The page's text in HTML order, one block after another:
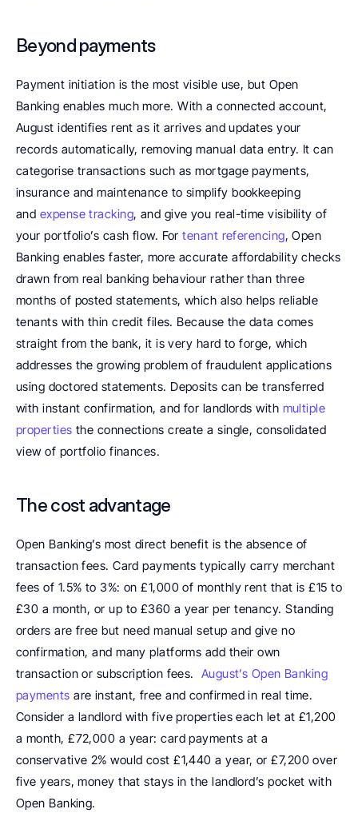
Beyond payments
Payment initiation is the most visible use, but Open
Banking enables much more. With a connected account,
August identifies rent as it arrives and updates your
records automatically, removing manual data entry. It can
categorise transactions such as mortgage payments,
insurance and maintenance to simplify bookkeeping
and expense tracking, and give you real-time visibility of
your portfolio’s cash flow. For tenant referencing, Open
Banking enables faster, more accurate affordability checks
drawn from real banking behaviour rather than three
months of posted statements, which also helps reliable
tenants with thin credit files. Because the data comes
straight from the bank, it is very hard to forge, which
addresses the growing problem of fraudulent applications
using doctored statements. Deposits can be transferred
with instant confirmation, and for landlords with multiple
properties the connections create a single, consolidated
view of portfolio finances.
The cost advantage
Open Banking’s most direct benefit is the absence of
transaction fees. Card payments typically carry merchant
fees of 1.5% to 3%: on £1,000 of monthly rent that is £15 to
£30 a month, or up to £360 a year per tenancy. Standing
orders are free but need manual setup and give no
confirmation, and many platforms add their own
transaction or subscription fees. August’s Open Banking
payments are instant, free and confirmed in real time.
Consider a landlord with five properties each let at £1,200
a month, £72,000 a year: card payments at a
conservative 2% would cost £1,440 a year, or £7,200 over
five years, money that stays in the landlord’s pocket with
Open Banking.